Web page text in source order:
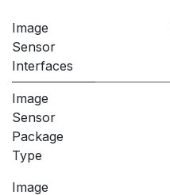
Image
Sensor
Interfaces
Image
Sensor
Package
Type
Image